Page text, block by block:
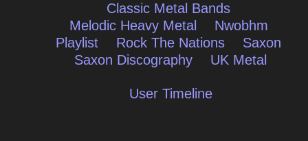
Classic Metal Bands
Melodic Heavy Metal
Nwobhm
Playlist
Rock The Nations
Saxon
Saxon Discography
UK Metal
User Timeline